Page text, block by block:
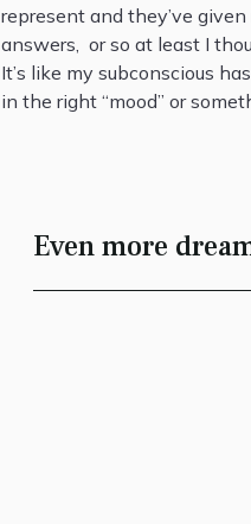
represent and they’ve given
answers, or so at least I
It’s like my subconscious
in the right “mood” or
Even more